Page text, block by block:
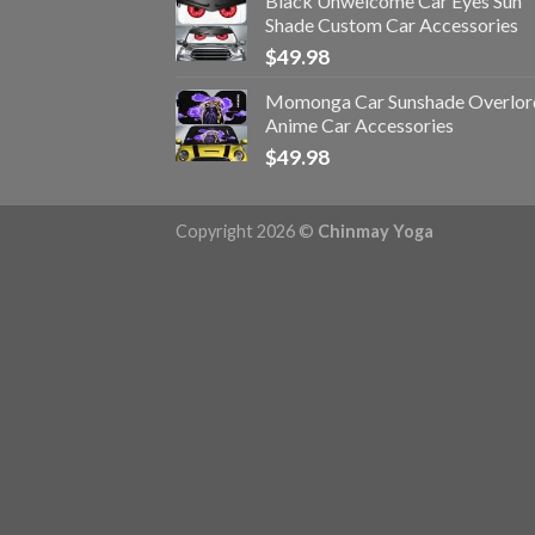
Shade Custom Car Accessories
$49.98
Momonga Car Sunshade
Anime Car Accessories
$49.98
Copyright 2026 © Chinmay Yoga